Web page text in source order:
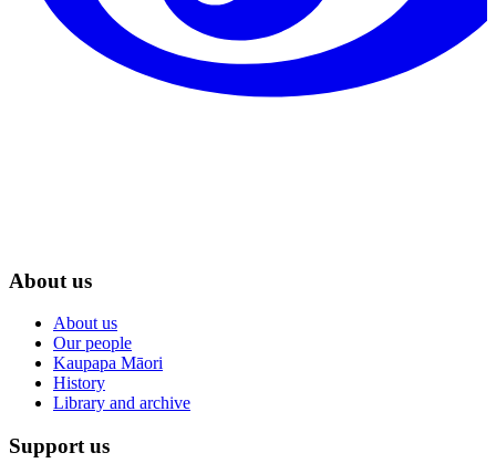
About us
About us
Our people
Kaupapa Māori
History
Library and archive
Support us